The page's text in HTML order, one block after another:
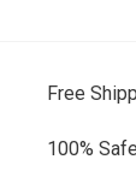
Free
100%